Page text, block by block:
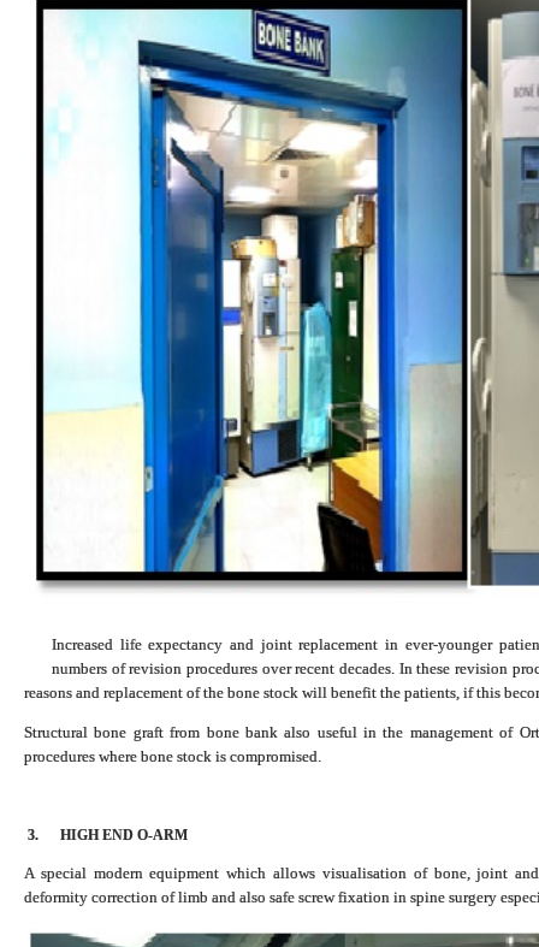
Increased life expectancy and joint replacement in ever-younger
numbers of revision procedures over recent decades. In these revision
reasons and replacement of the bone stock will benefit the patients, if this
Structural bone graft from bone bank also useful in the management of
procedures where bone stock is compromised.
3. HIGH END O-ARM
A special modern equipment which allows visualisation of bone, joint
deformity correction of limb and also safe screw fixation in spine surgery